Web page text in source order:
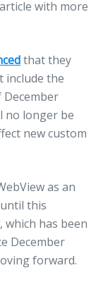
with more
that they
include the
December
no longer be
new custom
as an
this
which has been
December
forward.